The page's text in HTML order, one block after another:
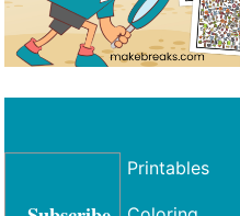
Printables